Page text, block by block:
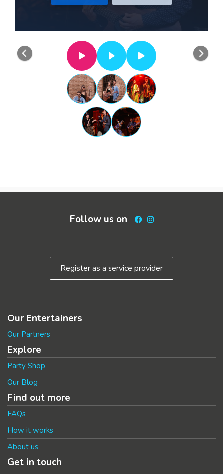
Previous
Follow us on Facebook
Instagram
Register as a service provider
Our Entertainers
Our Partners
Explore
Party Shop
Our Blog
Find out more
FAQs
How it works
About us
Get in touch